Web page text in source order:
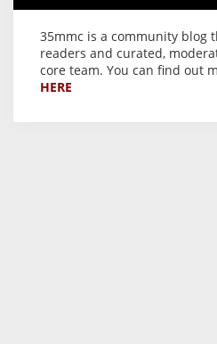
35mmc is a community blog
readers and curated,
core team. You can find out
HERE